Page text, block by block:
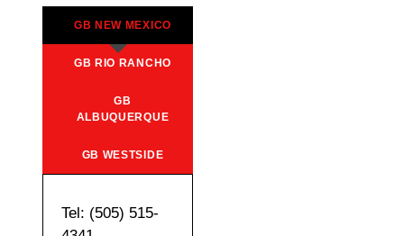
GB NEW MEXICO
GB RIO RANCHO
GB
ALBUQUERQUE
GB WESTSIDE
Tel: (505) 515-